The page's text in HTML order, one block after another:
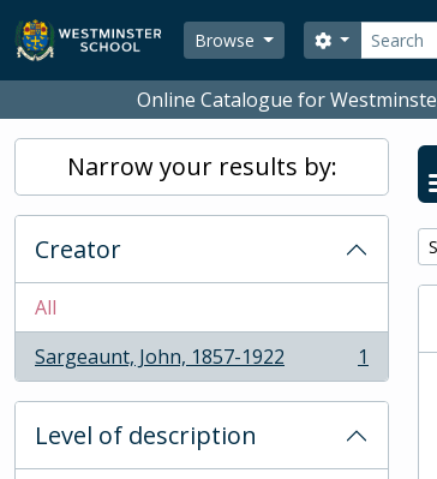
Skip to main content
Browse
Search
Search
Online Catalogue for
Narrow your results by:
Creator
All
Sargeaunt, John, 1857-1922
, 1 results 1
Level of description